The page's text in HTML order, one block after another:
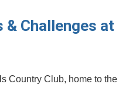
​& Challenges at
Country Club, home to the